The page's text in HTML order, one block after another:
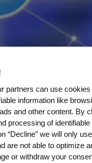
partners can use
information like
and other content. By
processing of
“Decline” we will only
are not able to optimize
or withdraw your